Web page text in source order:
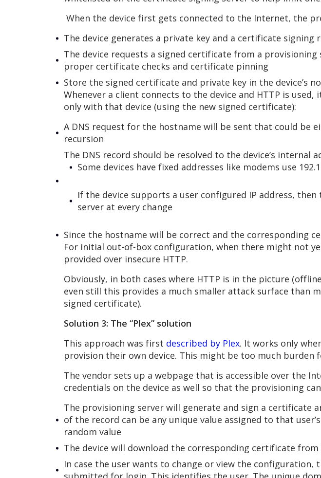
When the device first gets connected to the Internet, the
The device generates a private key and a certificate
The device requests a signed certificate from a
proper certificate checks and certificate pinning
Store the signed certificate and private key in the device’s
Whenever a client connects to the device and HTTP is
only with that device (using the new signed certificate):
A DNS request for the hostname will be sent that could be
recursion
The DNS record should be resolved to the device’s internal
Some devices have fixed addresses like modems use
If the device supports a user configured IP address, then
server at every change
Since the hostname will be correct and the corresponding
For initial out-of-box configuration, when there might not
provided over insecure HTTP.
Obviously, in both cases where HTTP is in the picture
even still this provides a much smaller attack surface than
signed certificate).
Solution 3: The “Plex” solution
This approach was first described by Plex. It works only
provision their own device. This might be too much burden
The vendor sets up a webpage that is accessible over the
credentials on the device as well so that the provisioning
The provisioning server will generate and sign a certificate
of the record can be any unique value assigned to that
random value
The device will download the corresponding certificate
In case the user wants to change or view the configuration,